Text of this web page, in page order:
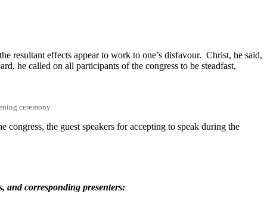
resultant effects appear to work to one’s disfavour. Christ, he said,
he called on all participants of the congress to be steadfast,
ceremony
the guest speakers for accepting to speak during the
and corresponding presenters: